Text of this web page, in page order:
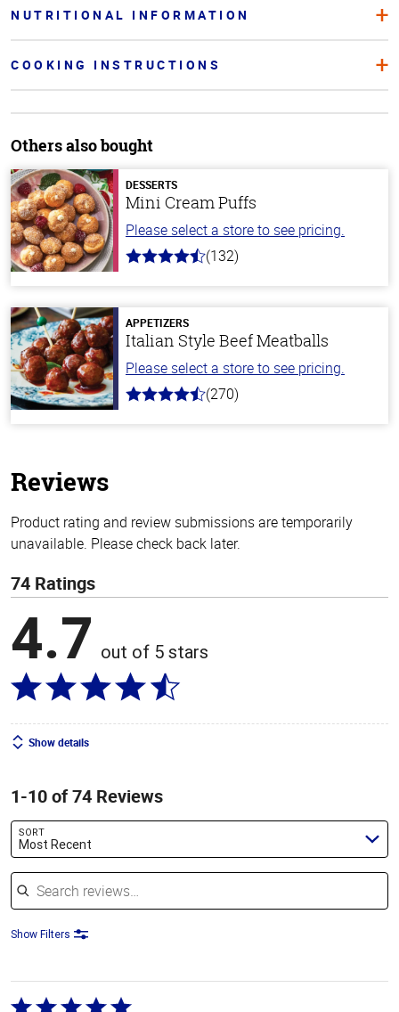
NUTRITIONAL INFORMATION
COOKING INSTRUCTIONS
Others also bought
DESSERTS
Mini Cream Puffs
Please select a store to see pricing.
4.8
stars
(132)
APPETIZERS
Italian Style Beef Meatballs
Please select a store to see pricing.
4.5
(270)
Reviews
Product rating and review submissions are temporarily
unavailable. Please check back later.
74 Ratings
4.7 out of 5 stars
Show details
1-10 of 74 Reviews
SORT
Most Recent
Search reviews
Show Filters
Rated